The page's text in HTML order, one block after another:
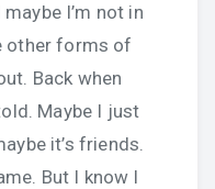
I’m not in
other forms of
Back when
Maybe I just
it’s friends.
But I know I